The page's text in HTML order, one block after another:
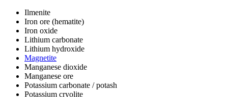
Ilmenite
Iron ore (hematite)
Iron oxide
Lithium carbonate
Lithium hydroxide
Magnetite
Manganese dioxide
Manganese ore
Potassium carbonate / potash
Potassium cryolite